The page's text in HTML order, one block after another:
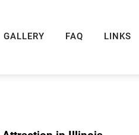
GALLERY FAQ LINKS